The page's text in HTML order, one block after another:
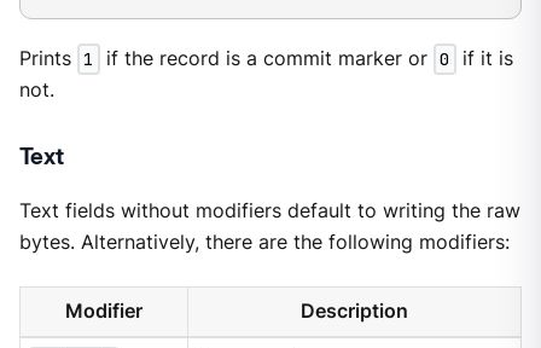
Prints 1 if the record is a commit marker or 0
if it is
not.
Text
Text fields without modifiers default to writing the raw
bytes. Alternatively, there are the following modifiers:
Modifier Description